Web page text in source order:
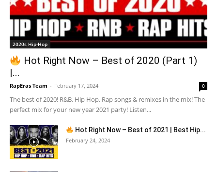
2020s Hip-Hop
Hot Right Now – Best of 2020 (Part 1)
|...
RapEras Team - February 17, 2024 0
The best of 2020! R&B, Hip Hop, Rap songs & remixes in the mix! The
perfect mix for your new year 2021 party! Listen...
Hot Right Now – Best of 2021 | Best Hip...
February 24, 2024